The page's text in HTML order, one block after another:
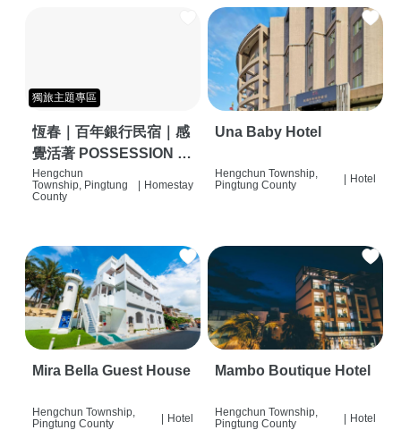
獨旅主題專區
恆春｜百年銀行民宿｜感
覺活著 POSSESSION |
背包客棧 | 恆春必住特色
旅店 | HOSTEL |
Hengchun
Township, Pingtung
County
Homestay
Una Baby Hotel
Hengchun Township,
Pingtung County
Hotel
Mira Bella Guest House
Hengchun Township,
Pingtung County
| Hotel
Mambo Boutique Hotel
Hengchun Township,
Pingtung County
| Hotel